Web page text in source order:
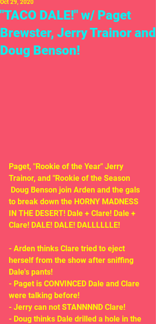
"TACO DALE!" w/ Paget
Brewster, Jerry Trainor and
Doug Benson!
Oct 29, 2020
Paget, "Rookie of the Year" Jerry
Trainor, and "Rookie of the Season
Doug Benson join Arden and the gals
to break down the HORNY MADNESS
IN THE DESERT! Dale + Clare! Dale +
Clare! DALE! DALE! DALLLLLLE!
- Arden thinks Clare tried to eject
herself from the show after sniffing
Dale's pants!
- Paget is CONVINCED Dale and Clare
were talking before!
- Jerry can not STANNNND Clare!
- Doug thinks Dale drilled a hole in the